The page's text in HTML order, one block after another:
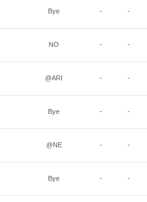
Bye - -
NO - -
@ARI - -
Bye - -
@NE - -
Bye - -